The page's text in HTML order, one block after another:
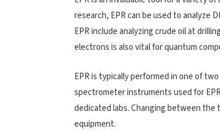
research, EPR can be used to analyze
EPR include analyzing crude oil at
electrons is also vital for quantum
EPR is typically performed in one of
spectrometer instruments used for
dedicated labs. Changing between
equipment.